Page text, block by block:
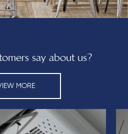
say about us?
MORE